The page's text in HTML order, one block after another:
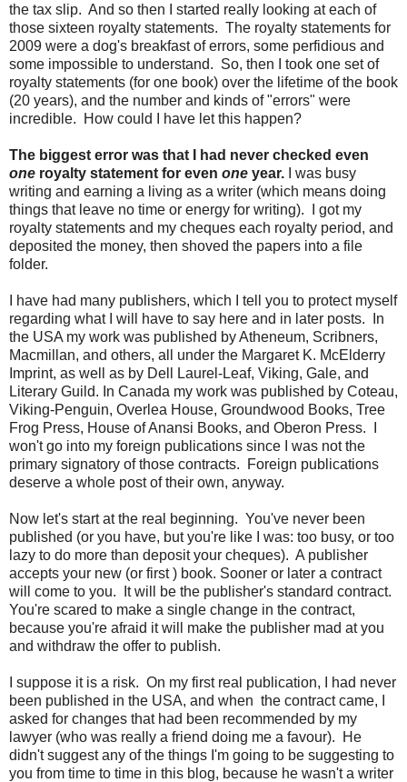
the tax slip. And so then I started really looking at each of
those sixteen royalty statements. The royalty statements for
2009 were a dog's breakfast of errors, some perfidious and
some impossible to understand. So, then I took one set of
royalty statements (for one book) over the lifetime of the book
(20 years), and the number and kinds of "errors" were
incredible. How could I have let this happen?
The biggest error was that I had never checked even
one royalty statement for even one year. I was busy
writing and earning a living as a writer (which means doing
things that leave no time or energy for writing). I got my
royalty statements and my cheques each royalty period, and
deposited the money, then shoved the papers into a file
folder.
I have had many publishers, which I tell you to protect myself
regarding what I will have to say here and in later posts. In
the USA my work was published by Atheneum, Scribners,
Macmillan, and others, all under the Margaret K. McElderry
Imprint, as well as by Dell Laurel-Leaf, Viking, Gale, and
Literary Guild. In Canada my work was published by Coteau,
Viking-Penguin, Overlea House, Groundwood Books, Tree
Frog Press, House of Anansi Books, and Oberon Press. I
won't go into my foreign publications since I was not the
primary signatory of those contracts. Foreign publications
deserve a whole post of their own, anyway.
Now let's start at the real beginning. You've never been
published (or you have, but you're like I was: too busy, or too
lazy to do more than deposit your cheques). A publisher
accepts your new (or first ) book. Sooner or later a contract
will come to you. It will be the publisher's standard contract.
You're scared to make a single change in the contract,
because you're afraid it will make the publisher mad at you
and withdraw the offer to publish.
I suppose it is a risk. On my first real publication, I had never
been published in the USA, and when the contract came, I
asked for changes that had been recommended by my
lawyer (who was really a friend doing me a favour). He
didn't suggest any of the things I'm going to be suggesting to
you from time to time in this blog, because he wasn't a writer